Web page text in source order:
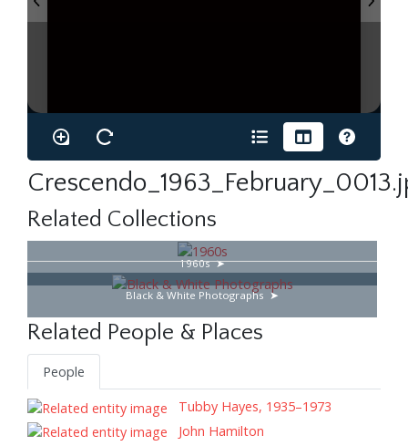
Related Collections
1960s
Black & White Photographs
Related People & Places
People
Tubby Hayes, 1935–1973
John Hamilton